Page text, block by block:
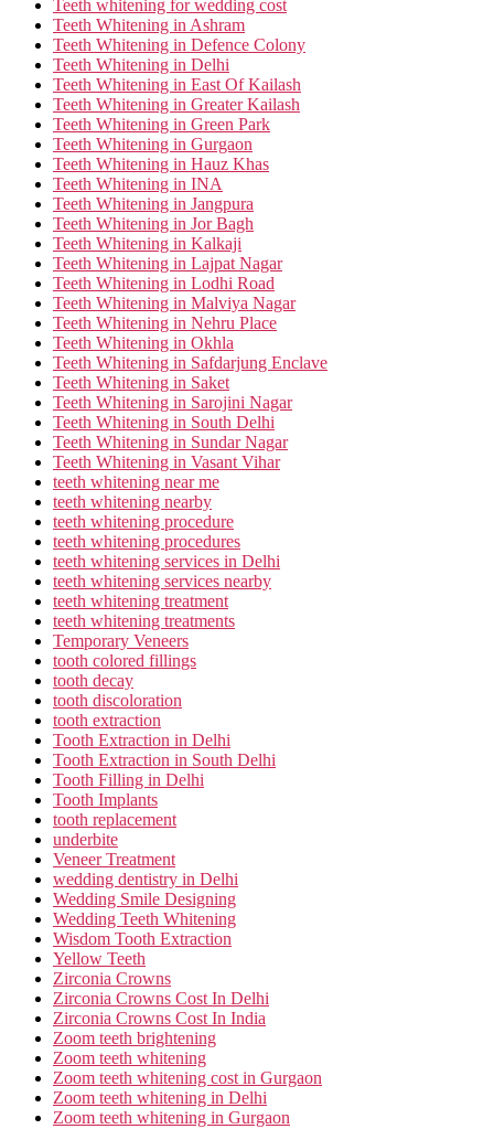
Teeth whitening for wedding cost
Teeth Whitening in Ashram
Teeth Whitening in Defence Colony
Teeth Whitening in Delhi
Teeth Whitening in East Of Kailash
Teeth Whitening in Greater Kailash
Teeth Whitening in Green Park
Teeth Whitening in Gurgaon
Teeth Whitening in Hauz Khas
Teeth Whitening in INA
Teeth Whitening in Jangpura
Teeth Whitening in Jor Bagh
Teeth Whitening in Kalkaji
Teeth Whitening in Lajpat Nagar
Teeth Whitening in Lodhi Road
Teeth Whitening in Malviya Nagar
Teeth Whitening in Nehru Place
Teeth Whitening in Okhla
Teeth Whitening in Safdarjung Enclave
Teeth Whitening in Saket
Teeth Whitening in Sarojini Nagar
Teeth Whitening in South Delhi
Teeth Whitening in Sundar Nagar
Teeth Whitening in Vasant Vihar
teeth whitening near me
teeth whitening nearby
teeth whitening procedure
teeth whitening procedures
teeth whitening services in Delhi
teeth whitening services nearby
teeth whitening treatment
teeth whitening treatments
Temporary Veneers
tooth colored fillings
tooth decay
tooth discoloration
tooth extraction
Tooth Extraction in Delhi
Tooth Extraction in South Delhi
Tooth Filling in Delhi
Tooth Implants
tooth replacement
underbite
Veneer Treatment
wedding dentistry in Delhi
Wedding Smile Designing
Wedding Teeth Whitening
Wisdom Tooth Extraction
Yellow Teeth
Zirconia Crowns
Zirconia Crowns Cost In Delhi
Zirconia Crowns Cost In India
Zoom teeth brightening
Zoom teeth whitening
Zoom teeth whitening cost in Gurgaon
Zoom teeth whitening in Delhi
Zoom teeth whitening in Gurgaon